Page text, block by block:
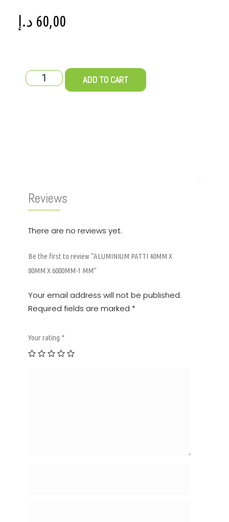
60,00 د.إ
ADD TO CART
Reviews
There are no reviews yet.
Be the first to review “ALUMINIUM PATTI 40MM X
80MM X 6000MM-1 MM”
Your email address will not be published.
Required fields are marked *
Your rating *